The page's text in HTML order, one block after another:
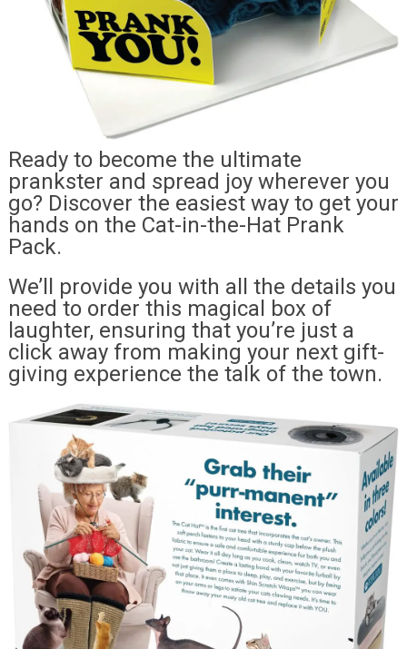
Ready to become the ultimate
prankster and spread joy wherever you
go? Discover the easiest way to get your
hands on the Cat-in-the-Hat Prank
Pack.
We’ll provide you with all the details you
need to order this magical box of
laughter, ensuring that you’re just a
click away from making your next gift-
giving experience the talk of the town.